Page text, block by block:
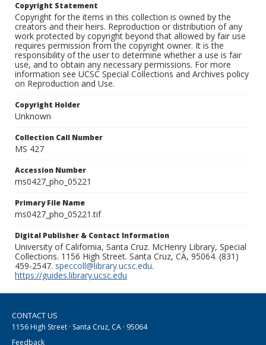
Copyright Statement
Copyright for the items in this collection is owned by the
creators and their heirs. Reproduction or distribution of any
work protected by copyright beyond that allowed by fair use
requires permission from the copyright owner. It is the
responsibility of the user to determine whether a use is fair
use, and to obtain any necessary permissions. For more
information see UCSC Special Collections and Archives policy
on Reproduction and Use.
Copyright Holder
Unknown
Collection Call Number
MS 427
Accession Number
ms0427_pho_05221
Primary File Name
ms0427_pho_05221.tif
Digital Publisher & Contact Information
University of California, Santa Cruz. McHenry Library, Special
Collections. 1156 High Street. Santa Cruz, CA, 95064. (831)
459-2547. speccoll@library.ucsc.edu.
https://guides.library.ucsc.edu
CONTACT US
1156 High Street · Santa Cruz, CA · 95064
Feedback